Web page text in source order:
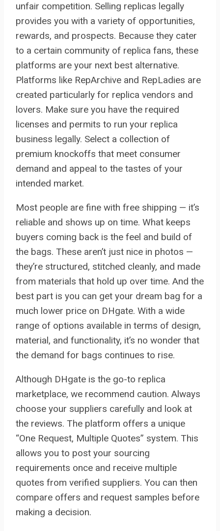
unfair competition. Selling replicas legally
provides you with a variety of opportunities,
rewards, and prospects. Because they cater
to a certain community of replica fans, these
platforms are your next best alternative.
Platforms like RepArchive and RepLadies are
created particularly for replica vendors and
lovers. Make sure you have the required
licenses and permits to run your replica
business legally. Select a collection of
premium knockoffs that meet consumer
demand and appeal to the tastes of your
intended market.
Most people are fine with free shipping — it’s
reliable and shows up on time. What keeps
buyers coming back is the feel and build of
the bags. These aren’t just nice in photos —
they’re structured, stitched cleanly, and made
from materials that hold up over time. And the
best part is you can get your dream bag for a
much lower price on DHgate. With a wide
range of options available in terms of design,
material, and functionality, it’s no wonder that
the demand for bags continues to rise.
Although DHgate is the go-to replica
marketplace, we recommend caution. Always
choose your suppliers carefully and look at
the reviews. The platform offers a unique
“One Request, Multiple Quotes” system. This
allows you to post your sourcing
requirements once and receive multiple
quotes from verified suppliers. You can then
compare offers and request samples before
making a decision.